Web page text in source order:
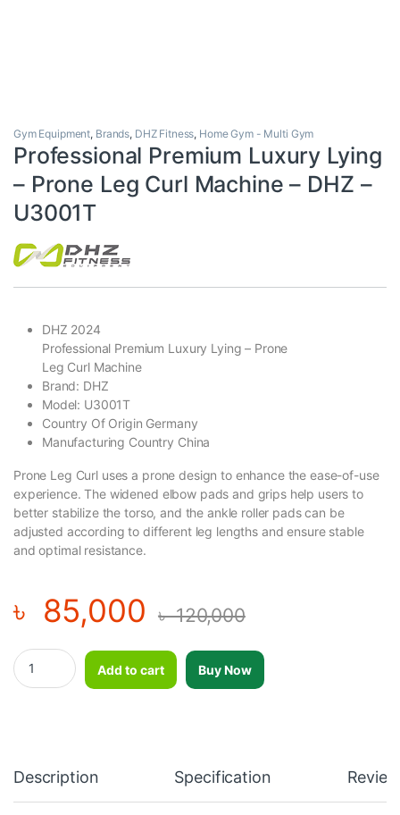
Gym Equipment, Brands, DHZ Fitness, Home Gym - Multi Gym
Professional Premium Luxury Lying
– Prone Leg Curl Machine – DHZ –
U3001T
DHZ 2024
Professional Premium Luxury Lying – Prone
Leg Curl Machine
Brand: DHZ
Model: U3001T
Country Of Origin Germany
Manufacturing Country China
Prone Leg Curl uses a prone design to enhance the ease-of-use
experience. The widened elbow pads and grips help users to
better stabilize the torso, and the ankle roller pads can be
adjusted according to different leg lengths and ensure stable
and optimal resistance.
৳ 85,000 ৳120,000
Professional Premium Luxury Lying - Prone Leg Curl Machine -
Add to cart
Buy Now
Description Specification